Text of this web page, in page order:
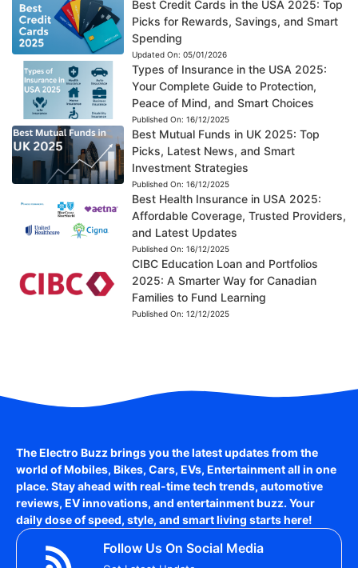
Best Credit Cards in the USA 2025: Top
Picks for Rewards, Savings, and Smart
Spending
Updated On: 05/01/2026
Types of Insurance in the USA 2025:
Your Complete Guide to Protection,
Peace of Mind, and Smart Choices
Published On: 16/12/2025
Best Mutual Funds in UK 2025: Top
Picks, Latest News, and Smart
Investment Strategies
Published On: 16/12/2025
Best Health Insurance in USA 2025:
Affordable Coverage, Trusted Providers,
and Latest Updates
Published On: 16/12/2025
CIBC Education Loan and Portfolios
2025: A Smarter Way for Canadian
Families to Fund Learning
Published On: 12/12/2025
The Electro Buzz brings you the latest updates from the
world ofMobiles, Bikes, Cars, EVs, Entertainmentall in one
place. Stay ahead with real-time tech trends, automotive
reviews, EV innovations, and entertainment buzz. Your
daily dose of speed, style, and smart living starts here!
Follow Us On Social Media